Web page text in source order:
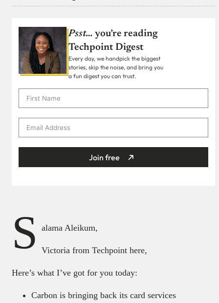
Psst… you’re reading
Techpoint Digest
Every day, we handpick the biggest
stories, skip the noise, and bring you
a fun digest you can trust.
Join free
S alama Aleikum,
Victoria from Techpoint here,
Here’s what I’ve got for you today:
Carbon is bringing back its card services